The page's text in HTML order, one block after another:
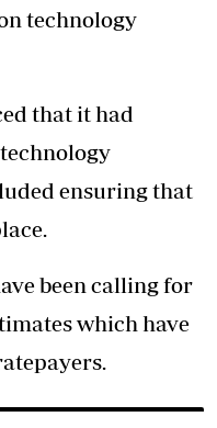
technology
that it had
ensuring that
been calling for
which have